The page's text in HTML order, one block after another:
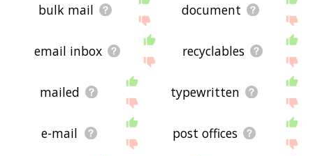
bulk mail document
email inbox recyclables
mailed typewritten
e-mail post offices